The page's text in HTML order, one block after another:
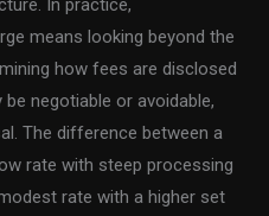
In practice,
means looking beyond the
how fees are disclosed
negotiable or avoidable,
The difference between a
rate with steep processing
rate with a higher set